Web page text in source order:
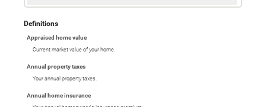
Definitions
Appraised home value
Current market value of your home.
Annual property taxes
Your annual property taxes.
Annual home insurance